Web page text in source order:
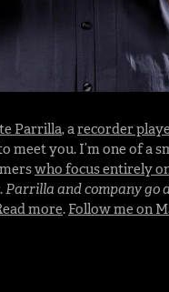
Parrilla, arecorder
meet you. I’m one of a
who focus entirely
Parrilla and company go
more. Follow me on